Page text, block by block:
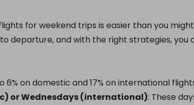
for weekend trips is easier than you
departure, and with the right strategies, you
6% on domestic and 17% on international
or Wednesdays (international): These